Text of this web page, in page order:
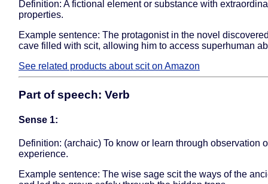
Definition: A fictional element or substance with
properties.
Example sentence: The protagonist in the novel
cave filled with scit, allowing him to access superhuman
See related products about scit on Amazon
Part of speech: Verb
Sense 1:
Definition: (archaic) To know or learn through observation
experience.
Example sentence: The wise sage scit the ways of the